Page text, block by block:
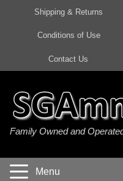
45 Auto / ACP Ammo
380 Auto Ammo
300 AAC Blackout
308 Win / 7.62x51
22 Magnum Ammo
17 HMR Ammo
20 Gauge Ammo
410 Gauge Ammo
Shipping & Returns
Conditions of Use
Contact Us
Family Owned and
Menu